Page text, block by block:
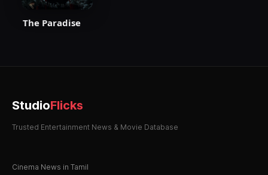
The Paradise
StudioFlicks
Trusted Entertainment News & Movie Database
Cinema News in Tamil